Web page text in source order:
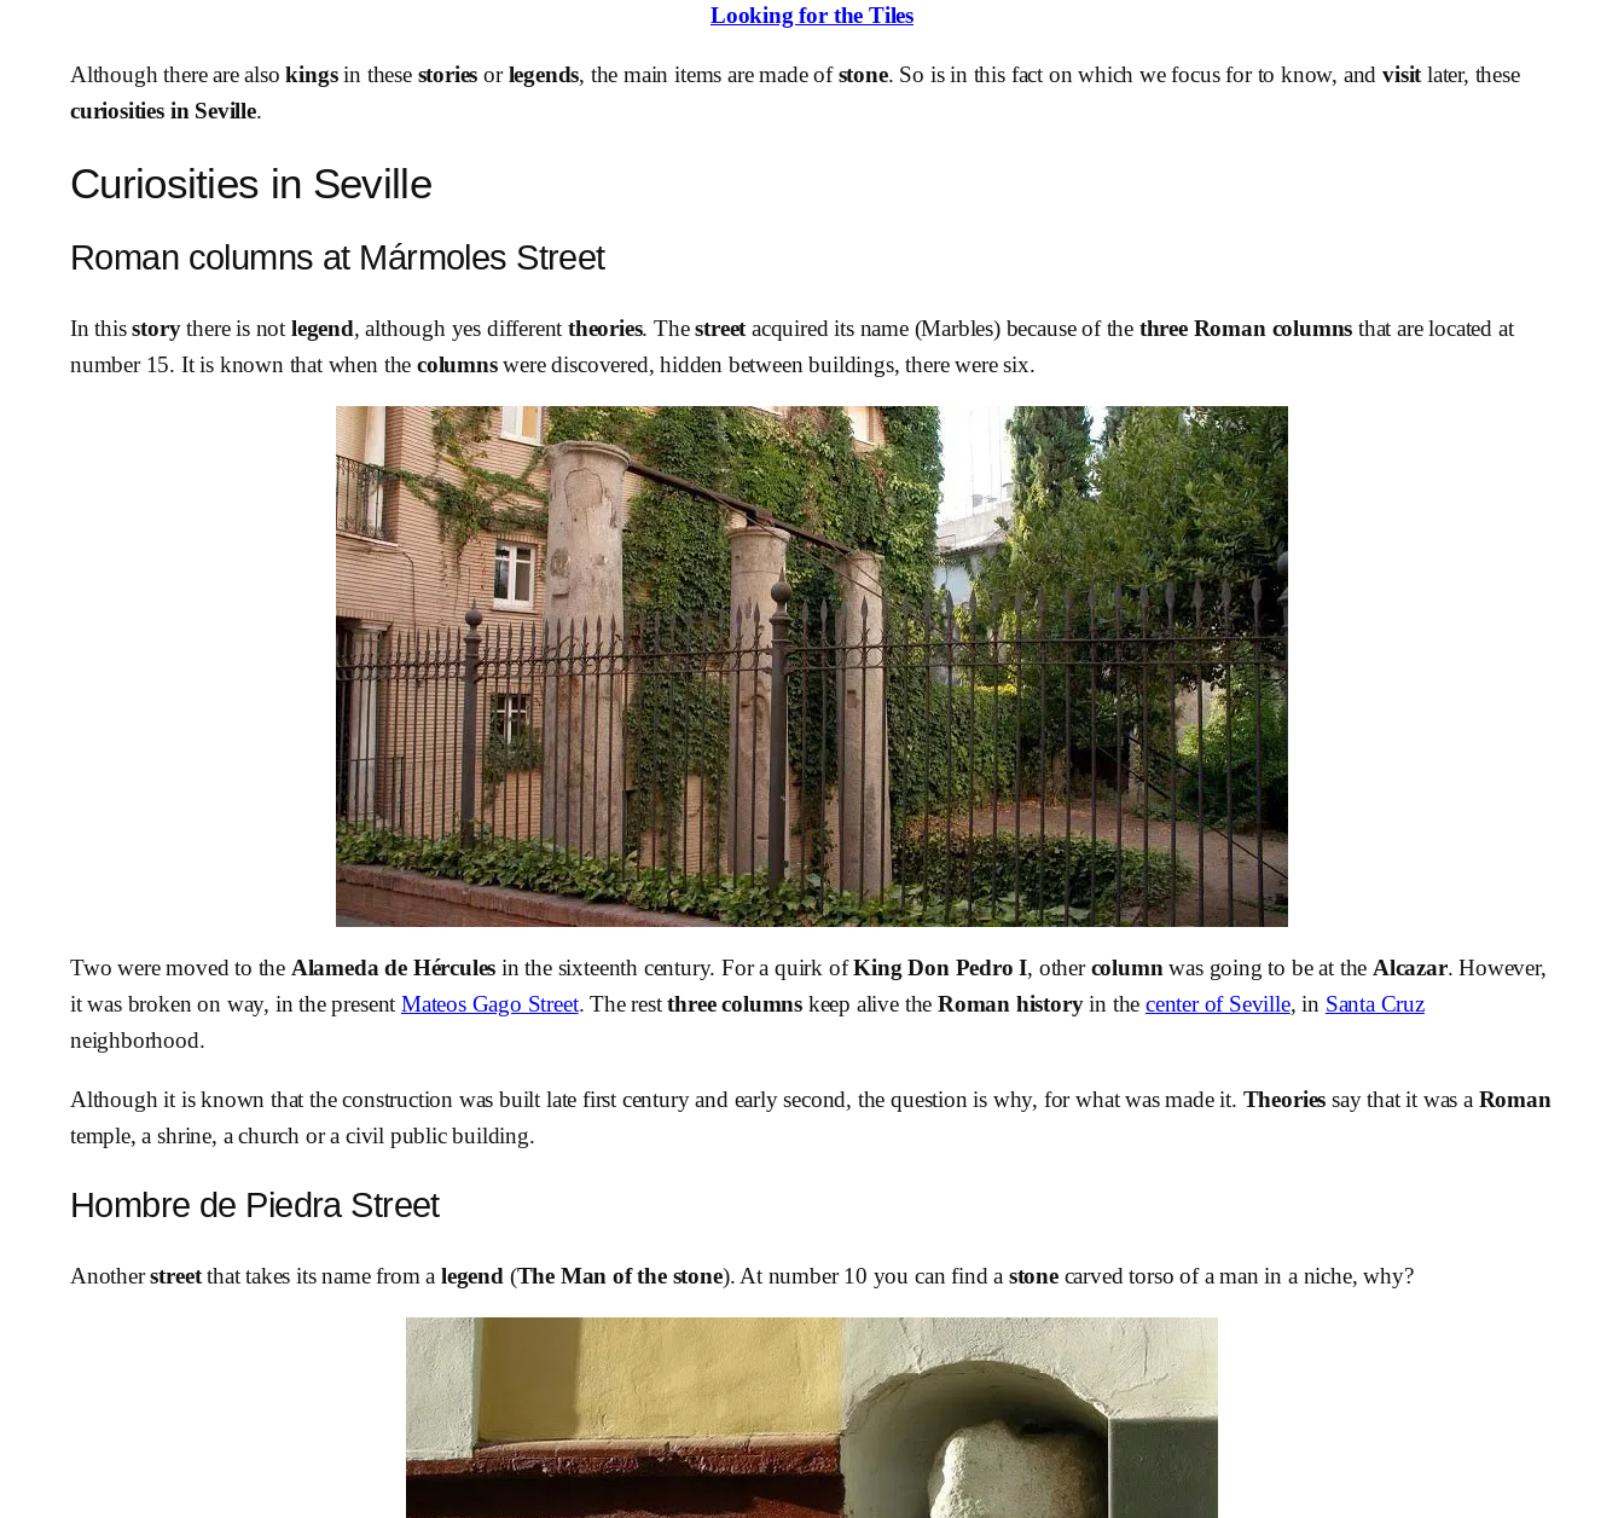
Looking for the Tiles
Although there are alsokingsin these stories orlegends, the main items are made ofstone. So is in this fact on which we focus for to know, andvisit later, these
curiosities in Seville.
Curiosities in Seville
Roman columns at Mármoles Street
In thisstorythere is not legend, although yes different theories. Thestreet acquired its name (Marbles) because of the three Roman columns that are located at
number 15. It is known that when the columnswere discovered, hidden between buildings, there were six.
Two were moved to the Alameda de Hércules in the sixteenth century. For a quirk ofKing Don Pedro I, othercolumn was going to be at the Alcazar. However,
it was broken on way, in the present Mateos Gago Street. The restthree columnskeep alive the Roman historyin the center of Seville, in Santa Cruz
neighborhood.
Although it is known that the construction was built late first century and early second, the question is why, for what was made it. Theories say that it was a Roman
temple, a shrine, a church or a civil public building.
Hombre de Piedra Street
Anotherstreetthat takes its name from alegend (The Man of the stone). At number 10 you can find a stonecarved torso of a man in a niche, why?